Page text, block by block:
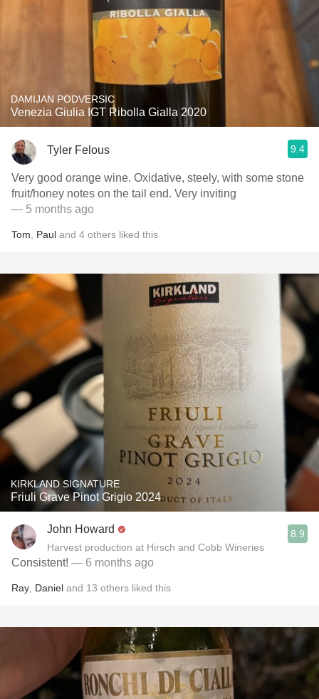
DAMIJAN PODVERSIC
Venezia Giulia IGT Ribolla Gialla 2020
Tyler Felous 9.4
Very good orange wine. Oxidative, steely, with some stone
fruit/honey notes on the tail end. Very inviting
— 5 months ago
Tom Paul and 4 others liked this
KIRKLAND SIGNATURE
Friuli Grave Pinot Grigio 2024
John Howard
Harvest production at Hirsch and Cobb Wineries
8.9
Consistent! — 6 months ago
Ray Daniel and 13 others liked this